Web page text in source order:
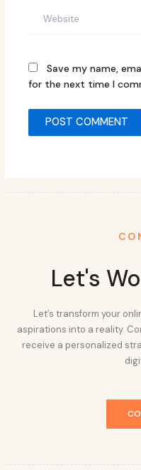
Save my name,
for the next time I
Let's
Let’s transform your
aspirations into a reality.
receive a personalized